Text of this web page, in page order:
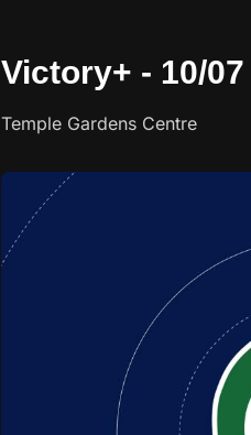
Victory+ - 10/
Temple Gardens Centre